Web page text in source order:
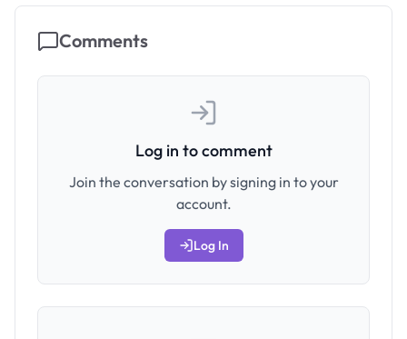
Comments
Log in to comment
Join the conversation by signing in to your
account.
Log In